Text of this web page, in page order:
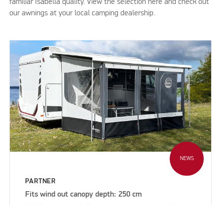
familiar Isabella quality. View the selection here and check out
our awnings at your local camping dealership.
NEWS
PARTNER
Fits wind out canopy depth: 250 cm